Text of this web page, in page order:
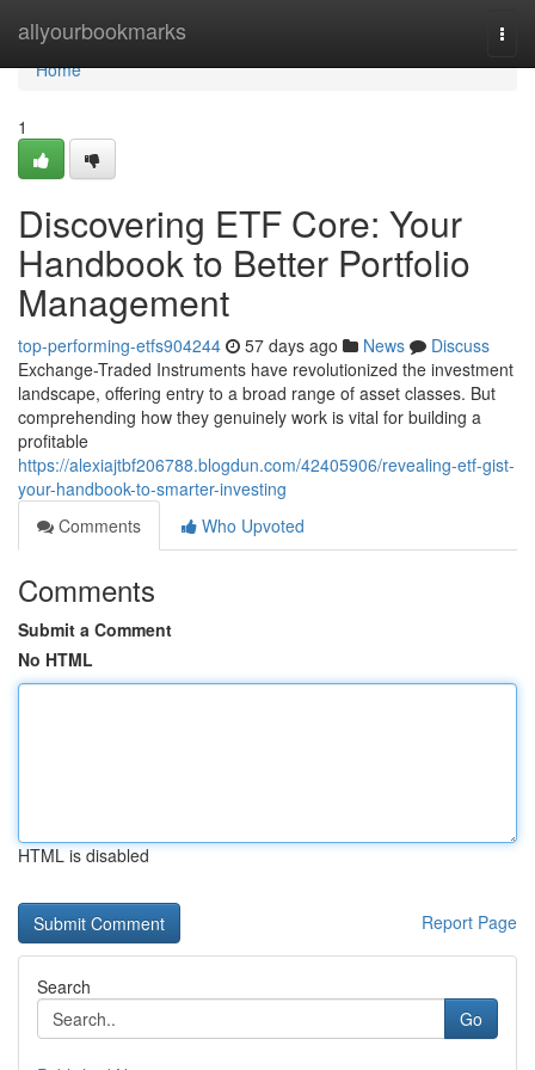
allyourbookmarks
Home
Home
1
Discovering ETF Core: Your
Handbook to Better Portfolio
Management
top-performing-etfs904244 57 days ago News
Discuss
Exchange-Traded Instruments have revolutionized the investment
landscape, offering entry to a broad range of asset classes. But
comprehending how they genuinely work is vital for building a
profitable
https://alexiajtbf206788.blogdun.com/42405906/revealing-etf-gist-
your-handbook-to-smarter-investing
Comments
Who Upvoted
Comments
Submit a Comment
No HTML
HTML is disabled
Report Page
Search
Go